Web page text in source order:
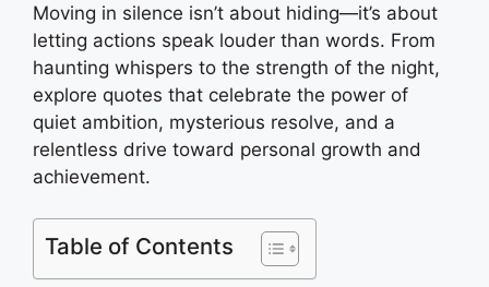
Moving in silence isn’t about hiding—it’s about
letting actions speak louder than words. From
haunting whispers to the strength of the night,
explore quotes that celebrate the power of
quiet ambition, mysterious resolve, and a
relentless drive toward personal growth and
achievement.
Table of Contents